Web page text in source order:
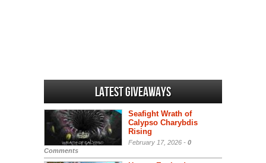
Latest Giveaways
Seafight Wrath of
Calypso Charybdis
Rising
February 17, 2026 - 0
Comments